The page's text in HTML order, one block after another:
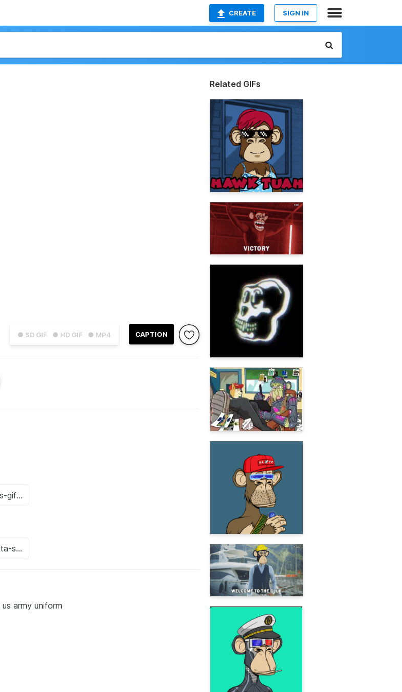
CREATE SIGN IN
● SD GIF ● HD GIF ● MP4 CAPTION
army uniform
Related GIFs